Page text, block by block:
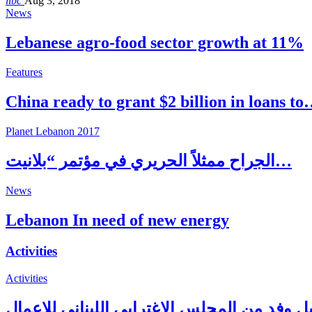
News
Lebanese agro-food sector growth at 11%
Features
China ready to grant $2 billion in loans
Planet Lebanon 2017
الجراح ممثلاً الحريري في مؤتمر “بلانيت…
News
Lebanon In need of new energy
Activities
Activities
وفد من المجلس الاغترابي اللبناني للاعمال